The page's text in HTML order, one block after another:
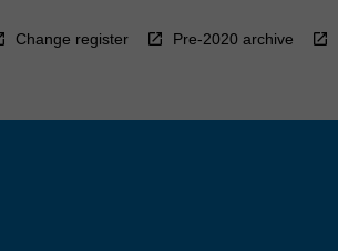
Change register Pre-2020 archive